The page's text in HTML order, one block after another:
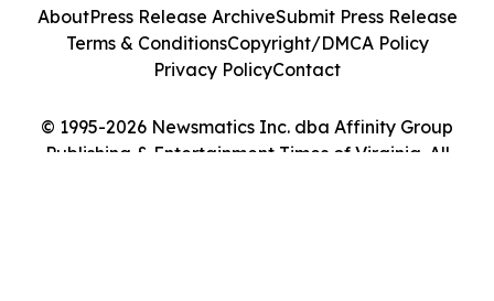
© 1995-2026 Newsmatics Inc. dba Affinity Group
Publishing & Entertainment Times of Virginia. All
AboutPress Release ArchiveSubmit Press Release
Terms & ConditionsCopyright/DMCA Policy
Privacy PolicyContact